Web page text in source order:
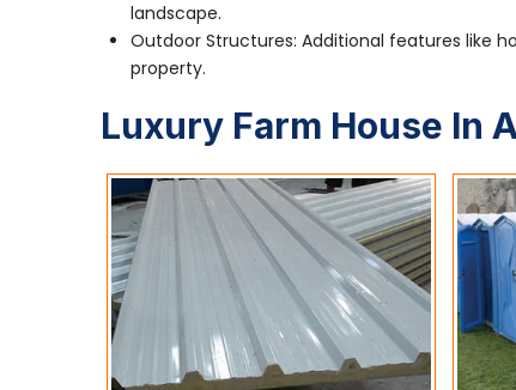
landscape.
Outdoor Structures: Additional features like
property.
Luxury Farm House In